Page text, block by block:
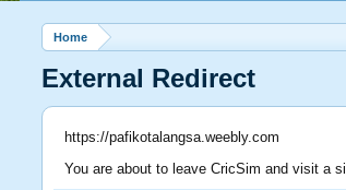
Home
External Redirect
https://pafikotalangsa.weebly.com
You are about to leave CricSim and visit a